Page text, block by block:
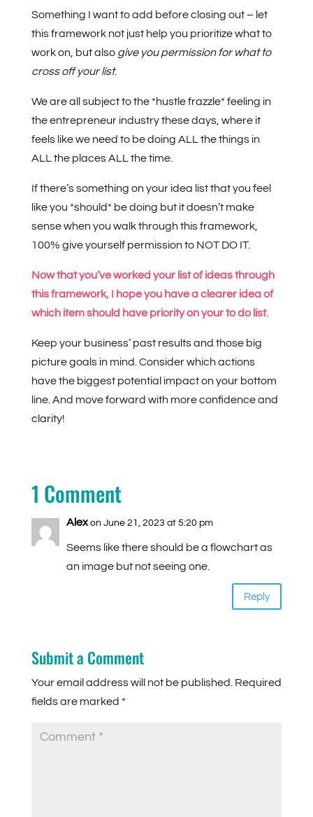
Something I want to add before closing out – let
this framework not just help you prioritize what to
work on, but also give you permission for what to
cross off your list.
We are all subject to the *hustle frazzle* feeling in
the entrepreneur industry these days, where it
feels like we need to be doing ALL the things in
ALL the places ALL the time.
If there’s something on your idea list that you feel
like you *should* be doing but it doesn’t make
sense when you walk through this framework,
100% give yourself permission to NOT DO IT.
Now that you’ve worked your list of ideas through
this framework, I hope you have a clearer idea of
which item should have priority on your to do list.
Keep your business’ past results and those big
picture goals in mind. Consider which actions
have the biggest potential impact on your bottom
line. And move forward with more confidence and
clarity!
1 Comment
Alex on June 21, 2023 at 5:20 pm
Seems like there should be a flowchart as
an image but not seeing one.
Reply
Submit a Comment
Your email address will not be published. Required
fields are marked *